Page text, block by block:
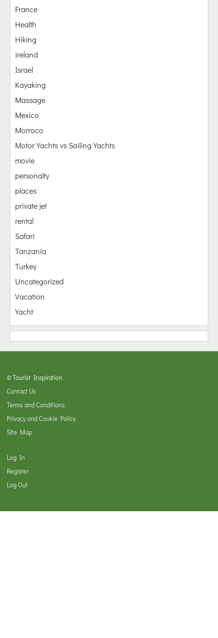
France
Health
Hiking
ireland
Israel
Kayaking
Massage
Mexico
Morroco
Motor Yachts vs Sailing Yachts
movie
personalty
places
private jet
rental
Safari
Tanzania
Turkey
Uncategorized
Vacation
Yacht
© Tourist Inspiration
Contact Us
Terms and Conditions
Privacy and Cookie Policy
Site Map
Log In
Register
Log Out